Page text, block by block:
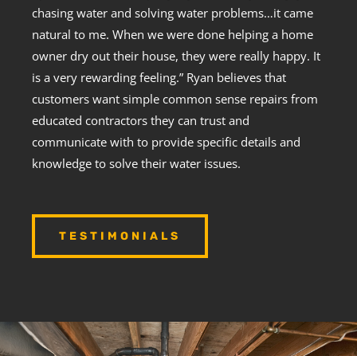
chasing water and solving water problems…it came
natural to me. When we were done helping a home
owner dry out their house, they were really happy. It
is a very rewarding feeling.” Ryan believes that
customers want simple common sense repairs from
educated contractors they can trust and
communicate with to provide specific details and
knowledge to solve their water issues.
TESTIMONIALS